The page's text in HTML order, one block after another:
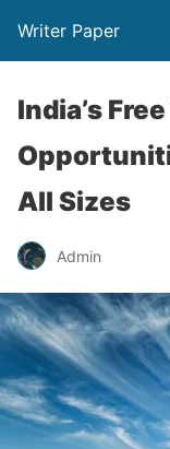
Writer Paper
India’s
All Sizes
Admin